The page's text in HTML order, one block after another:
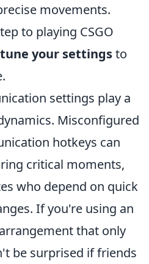
movements.
to playing CSGO
your settingsto
settings play a
Misconfigured
hotkeys can
critical moments,
who depend on quick
If you're using an
that only
be surprised if friends